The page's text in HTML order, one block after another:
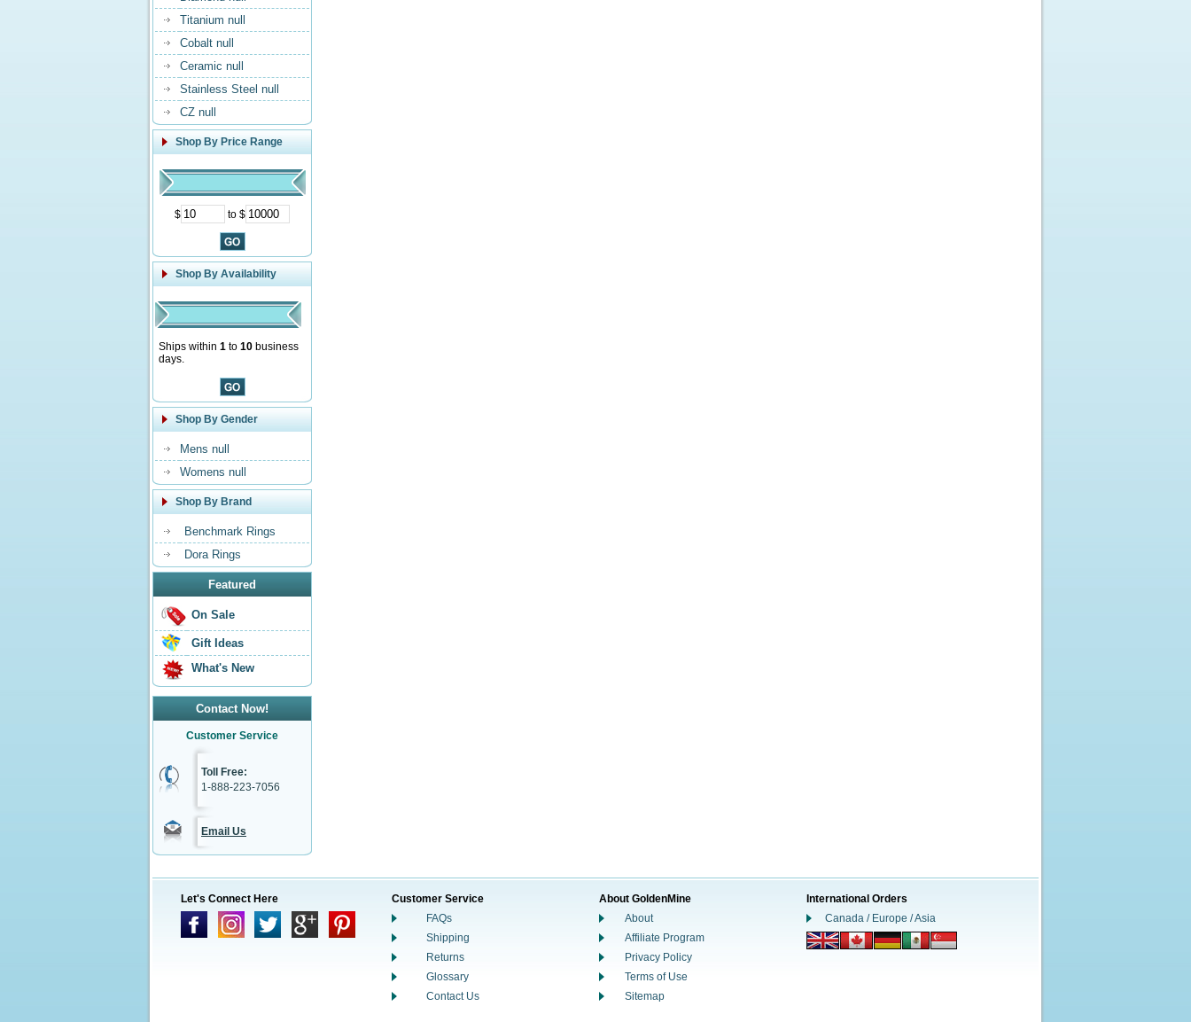
Titanium null
Cobalt null
Ceramic null
Stainless Steel null
CZ null
Shop By Price Range
$ to $
Shop By Availability
Ships within 1 to 10 business
days.
Shop By Gender
Mens null
Womens null
Shop By Brand
Benchmark Rings
Dora Rings
Featured
On Sale
Gift Ideas
What's New
Contact Now!
Customer Service
Toll Free:
1-888-223-7056
Email Us
Let's Connect Here
Customer Service
FAQs
Shipping
Returns
Glossary
Contact Us
About GoldenMine
About
Affiliate Program
Privacy Policy
Terms of Use
Sitemap
International Orders
Canada / Europe / Asia